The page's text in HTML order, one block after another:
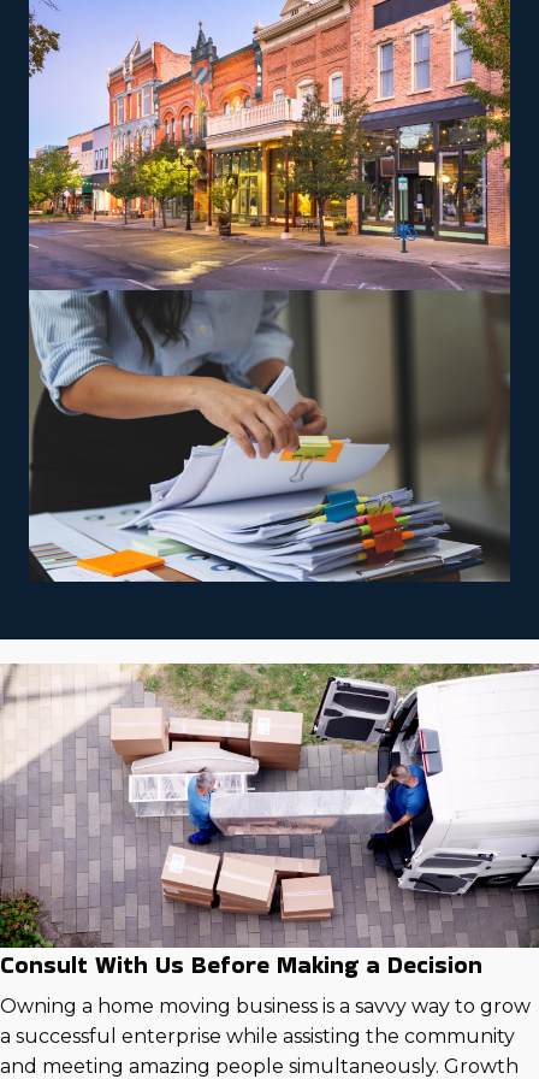
complex items from residences that can lead to a
higher profit potential. You will be trained and supplied
the tools needed to satisfy the brand’s service standards
to expand and reach profitability faster.
The versatility of franchising options in this industry and
the built-in support make it an excellent alternative to
starting a similar business from scratch while still being
able to fulfill your unique vision. Pick a more likely road
to success and connect with house moving franchises
with our assistance.
Consult With Us Before Making a Decision
Owning a home moving business is a savvy way to grow
a successful enterprise while assisting the community
and meeting amazing people simultaneously. Growth